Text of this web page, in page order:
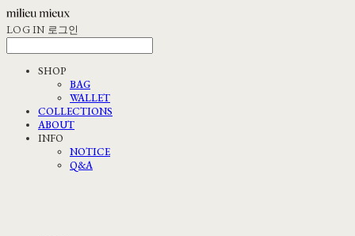
LOG IN 로그인
SHOP
BAG
WALLET
COLLECTIONS
ABOUT
INFO
NOTICE
Q&A